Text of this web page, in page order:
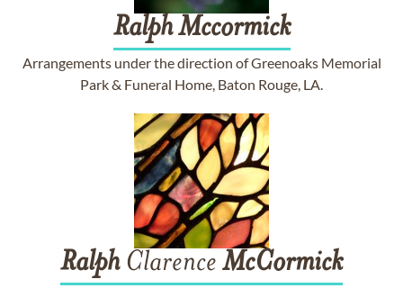
Ralph Mccormick
Arrangements under the direction of Greenoaks Memorial
Park & Funeral Home, Baton Rouge, LA.
RalphClarence McCormick